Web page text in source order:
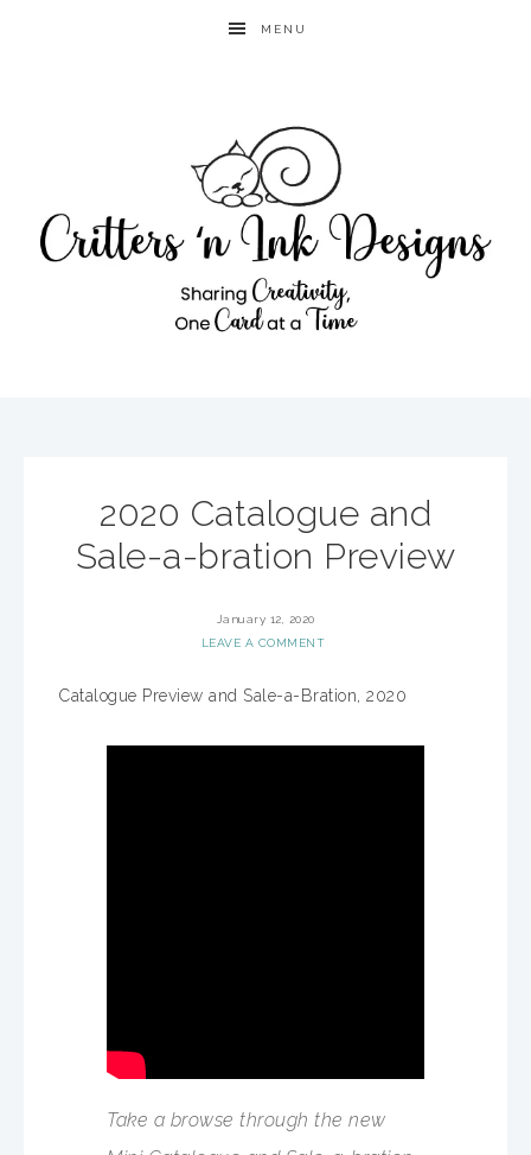
MENU
2020 Catalogue and
Sale-a-bration Preview
January 12, 2020
LEAVE A COMMENT
Catalogue Preview and Sale-a-Bration, 2020
Take a browse through the new